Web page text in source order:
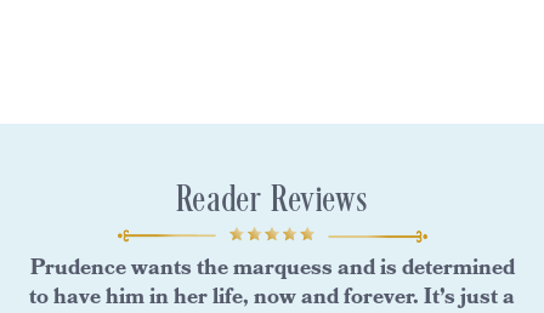
Reader Reviews
Prudence wants the marquess and is determined
to have him in her life, now and forever. It’s just a